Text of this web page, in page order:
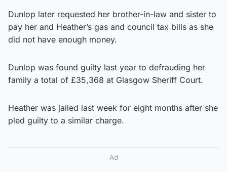
Dunlop later requested her brother-in-law and sister to
pay her and Heather’s gas and council tax bills as she
did not have enough money.
Dunlop was found guilty last year to defrauding her
family a total of £35,368 at Glasgow Sheriff Court.
Heather was jailed last week for eight months after she
pled guilty to a similar charge.
Ad